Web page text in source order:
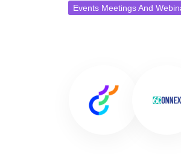
Events Meetings And